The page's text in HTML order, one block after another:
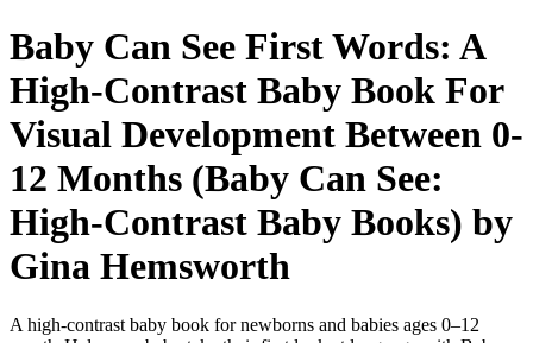
Baby Can See First Words: A
High-Contrast Baby Book For
Visual Development Between 0-
12 Months (Baby Can See:
High-Contrast Baby Books) by
Gina Hemsworth
A high-contrast baby book for newborns and babies ages 0–12